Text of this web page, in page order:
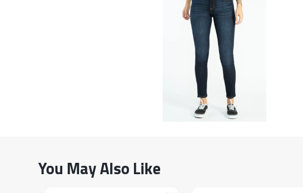
You May Also Like